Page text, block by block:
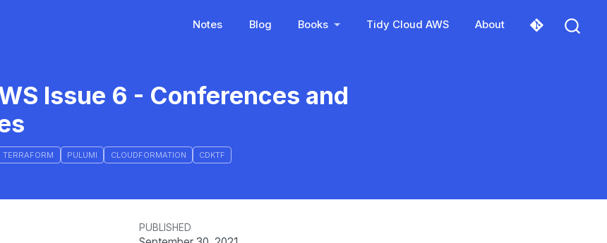
Notes Blog Books Tidy Cloud AWS About
Issue 6 - Conferences and
TERRAFORM PULUMI CLOUDFORMATION CDKTF
PUBLISHED